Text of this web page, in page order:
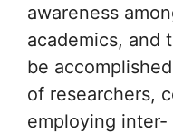
awareness
academics, and
be
of researchers,
employing